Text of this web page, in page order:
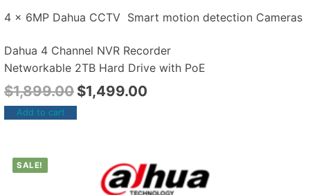
4 x 6MP Dahua CCTV Smart motion detection Cameras
Dahua 4 Channel NVR Recorder
Networkable 2TB Hard Drive with PoE
$1,899.00 $1,499.00
Add to cart
SALE!